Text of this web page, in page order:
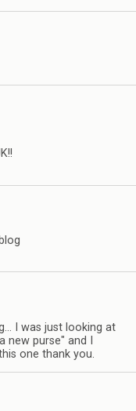
I was just looking at
purse" and I
one thank you.